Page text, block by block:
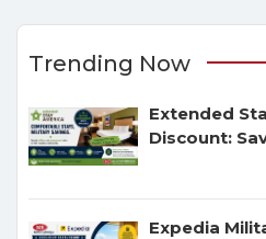
Trending Now
Extended
Discount:
Expedia